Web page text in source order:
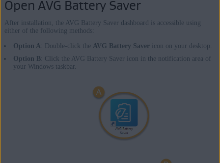
Open AVG Battery Saver
After installation, the AVG Battery Saver dashboard is accessible using
either of the following methods:
Option A : Double-click the AVG Battery Savericon on your desktop.
Option B: Click the AVG Battery Saver icon in the notification area of
your Windows taskbar.